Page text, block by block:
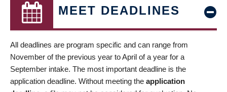
MEET DEADLINES
All deadlines are program specific and can range from
November of the previous year to April of a year for a
September intake. The most important deadline is the
application deadline. Without meeting the application